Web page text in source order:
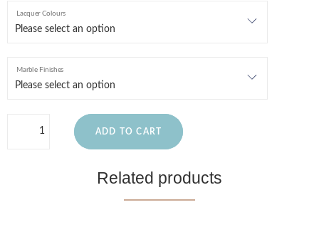
Lacquer Colours
Marble Finishes
ADD TO CART
Related products